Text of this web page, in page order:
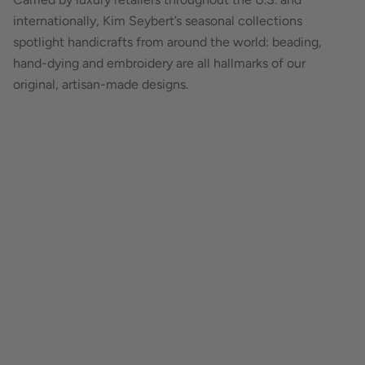
internationally, Kim Seybert’s seasonal collections
spotlight handicrafts from around the world: beading,
hand-dying and embroidery are all hallmarks of our
original, artisan-made designs.